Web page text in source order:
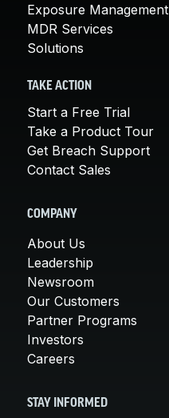
Exposure Management
MDR Services
Solutions
TAKE ACTION
Start a Free Trial
Take a Product Tour
Get Breach Support
Contact Sales
COMPANY
About Us
Leadership
Newsroom
Our Customers
Partner Programs
Investors
Careers
STAY INFORMED